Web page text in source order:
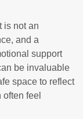
is not an
and a
support
be invaluable
space to reflect
feel